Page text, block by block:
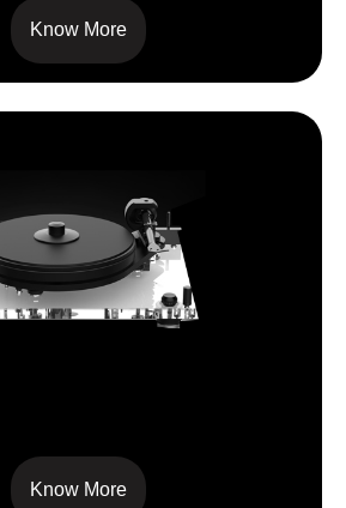
Know More
Know More